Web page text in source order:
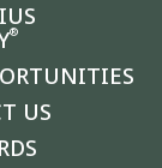
®
US